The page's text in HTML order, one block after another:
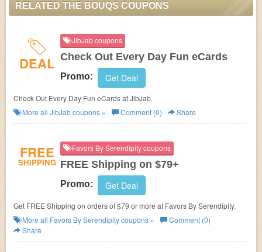
RELATED THE BOUQS COUPONS
DEAL
JibJab coupons
Check Out Every Day Fun eCards
Promo: Get Deal
Check Out Every Day Fun eCards at JibJab.
More all JibJabcoupons » Comment (0) Share
FREE
SHIPPING
Favors By Serendipity coupons
FREE Shipping on $79+
Promo: Get Deal
Get FREE Shipping on orders of $79 or more at Favors By Serendipity.
More all Favors By Serendipitycoupons »
Comment (0)
Share